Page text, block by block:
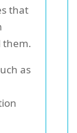
that
them.
as